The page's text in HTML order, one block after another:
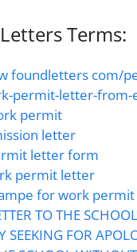
Terms:
foundletters com/
permit-letter-from-
permit
letter
letter form
permit letter
for work permit
TO THE SCHOOL
SEEKING FOR